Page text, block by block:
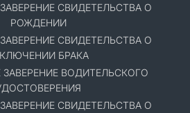
СВИДЕТЕЛЬСТВА О
РОЖДЕНИИ
СВИДЕТЕЛЬСТВА О
БРАКА
ВОДИТЕЛЬСКОГО
СВИДЕТЕЛЬСТВА О